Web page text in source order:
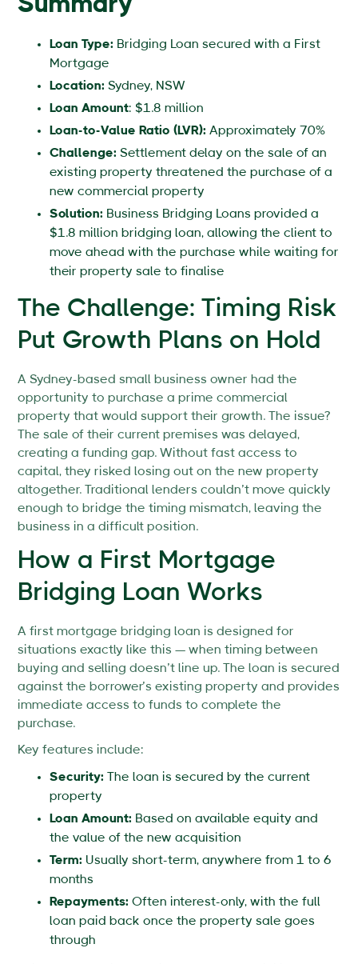
Loan Type: Bridging Loan secured with a First
Mortgage
Location: Sydney, NSW
Loan Amount: $1.8 million
Loan-to-Value Ratio (LVR):Approximately 70%
Challenge: Settlement delay on the sale of an
existing property threatened the purchase of a
new commercial property
Solution: Business Bridging Loans provided a
$1.8 million bridging loan, allowing the client to
move ahead with the purchase while waiting for
their property sale to finalise
The Challenge: Timing Risk
Put Growth Plans on Hold
A Sydney-based small business owner had the
opportunity to purchase a prime commercial
property that would support their growth. The issue?
The sale of their current premises was delayed,
creating a funding gap. Without fast access to
capital, they risked losing out on the new property
altogether. Traditional lenders couldn’t move quickly
enough to bridge the timing mismatch, leaving the
business in a difficult position.
How a First Mortgage
Bridging Loan Works
A first mortgage bridging loan is designed for
situations exactly like this — when timing between
buying and selling doesn’t line up. The loan is secured
against the borrower’s existing property and provides
immediate access to funds to complete the
purchase.
Key features include:
Security: The loan is secured by the current
property
Loan Amount: Based on available equity and
the value of the new acquisition
Term: Usually short-term, anywhere from 1 to 6
months
Repayments: Often interest-only, with the full
loan paid back once the property sale goes
through